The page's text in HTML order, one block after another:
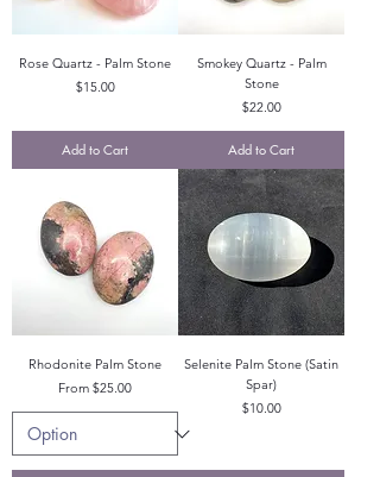
Rose Quartz - Palm Stone
Price
$15.00
Add to Cart
Smokey Quartz - Palm
Stone
Price
$22.00
Add to Cart
Rhodonite Palm Stone
From $25.00
Sale Price
Selenite Palm Stone (Satin
Spar)
Price
$10.00